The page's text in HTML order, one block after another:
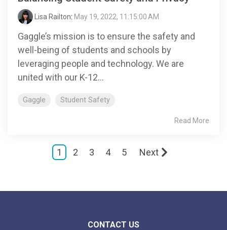
Lisa Railton: May 19, 2022, 11:15:00 AM
Gaggle’s mission is to ensure the safety and
well-being of students and schools by
leveraging people and technology. We are
united with our K-12...
Gaggle Student Safety
Read More
1 2 3 4 5 Next
CONTACT US